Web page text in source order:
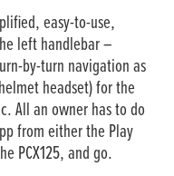
easy-to-use,
left handlebar –
by-turn navigation as
headset) for the
All an owner has to do
from either the Play
PCX125, and go.